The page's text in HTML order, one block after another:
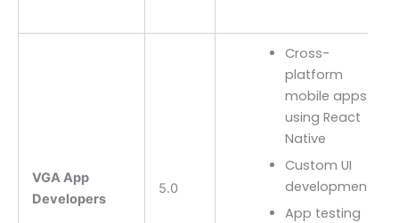
VGA App
Developers
5.0
Cross-
platform
mobile apps
using React
Native
Custom UI
development
App testing